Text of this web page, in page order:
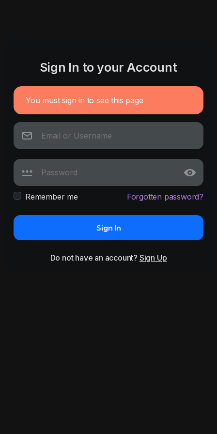
Sign In to your Account
You must sign in to see this page
Remember me Forgotten password?
Sign In
Do not have an account? Sign Up